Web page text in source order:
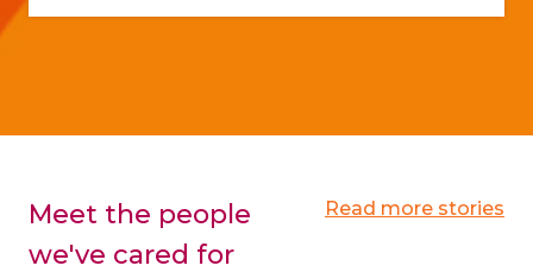
Meet the people
we've cared for
Read more stories